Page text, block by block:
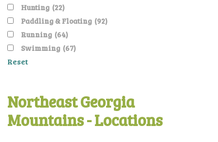
Hunting (22)
Paddling & Floating (92)
Running (64)
Swimming (67)
Reset
Northeast Georgia
Mountains - Locations